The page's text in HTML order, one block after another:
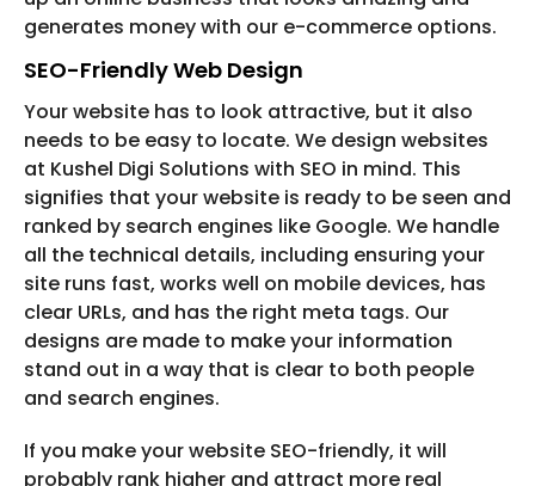
generates money with our e-commerce options.
SEO-Friendly Web Design
Your website has to look attractive, but it also
needs to be easy to locate. We design websites
at Kushel Digi Solutions with SEO in mind. This
signifies that your website is ready to be seen and
ranked by search engines like Google. We handle
all the technical details, including ensuring your
site runs fast, works well on mobile devices, has
clear URLs, and has the right meta tags. Our
designs are made to make your information
stand out in a way that is clear to both people
and search engines.
If you make your website SEO-friendly, it will
probably rank higher and attract more real